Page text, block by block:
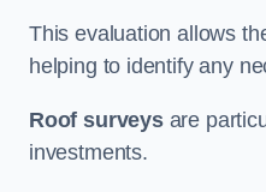
This evaluation allows
helping to identify any
Roof surveysare
investments.